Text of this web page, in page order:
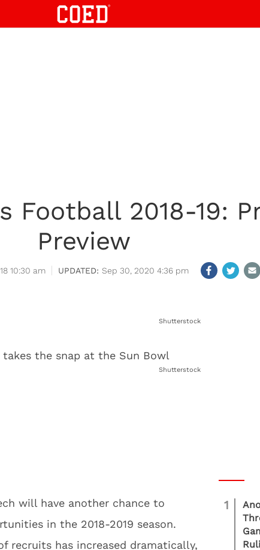
Football 2018-19:
Preview
10:30 am Sep 30, 2020 4:36 pm
Shutterstock
Shutterstock
will have another chance to
in the 2018-2019 season.
recruits has increased dramatically,
1